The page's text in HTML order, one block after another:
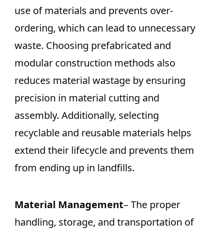
use of materials and prevents over-
ordering, which can lead to unnecessary
waste. Choosing prefabricated and
modular construction methods also
reduces material wastage by ensuring
precision in material cutting and
assembly. Additionally, selecting
recyclable and reusable materials helps
extend their lifecycle and prevents them
from ending up in landfills.
Material Management– The proper
handling, storage, and transportation of